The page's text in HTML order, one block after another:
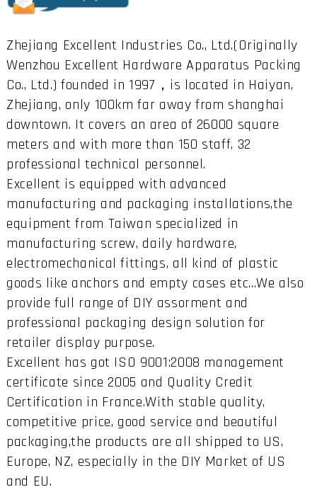
Zhejiang Excellent Industries Co., Ltd.(Originally
Wenzhou Excellent Hardware Apparatus Packing
Co., Ltd.) founded in 1997，is located in Haiyan,
Zhejiang, only 100km far away from shanghai
downtown. It covers an area of 26000 square
meters and with more than 150 staff, 32
professional technical personnel.
Excellent is equipped with advanced
manufacturing and packaging installations,the
equipment from Taiwan specialized in
manufacturing screw, daily hardware,
electromechanical fittings, all kind of plastic
goods like anchors and empty cases etc...We also
provide full range of DIY assorment and
professional packaging design solution for
retailer display purpose.
Excellent has got ISO 9001:2008 management
certificate since 2005 and Quality Credit
Certification in France.With stable quality,
competitive price, good service and beautiful
packaging,the products are all shipped to US,
Europe, NZ, especially in the DIY Market of US
and EU.